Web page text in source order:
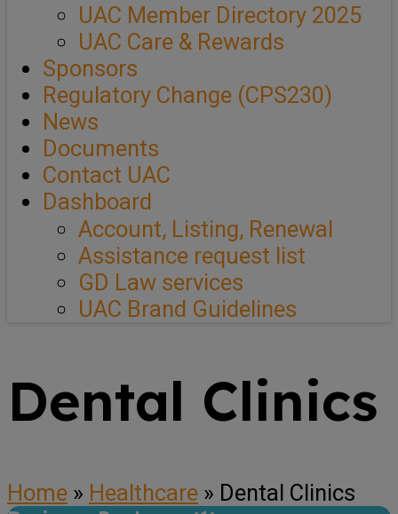
UAC Member Directory 2025
UAC Care & Rewards
Sponsors
Regulatory Change (CPS230)
News
Documents
Contact UAC
Dashboard
Account, Listing, Renewal
Assistance request list
GD Law services
UAC Brand Guidelines
Dental Clinics
Home » Healthcare » Dental Clinics